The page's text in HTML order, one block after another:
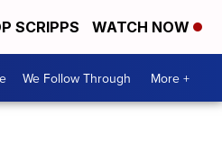
SCRIPPS WATCH NOW
We Follow Through More +